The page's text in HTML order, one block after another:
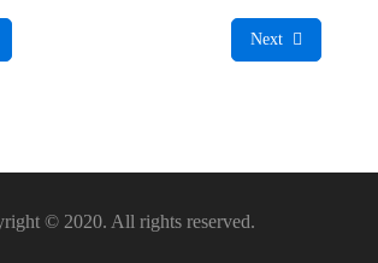
Next
© 2020. All rights reserved.